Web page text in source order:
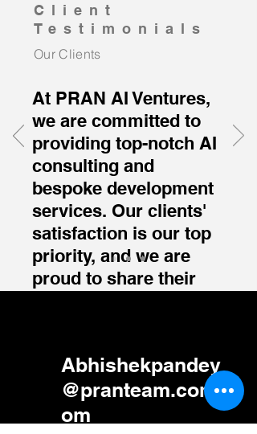
Client
Testimonials
Our Clients
At PRAN AI Ventures,
we are committed to
providing top-notch AI
consulting and
bespoke development
services. Our clients'
satisfaction is our top
priority, and we are
proud to share their
Abhishekpandey
@pranteam.com.c
om